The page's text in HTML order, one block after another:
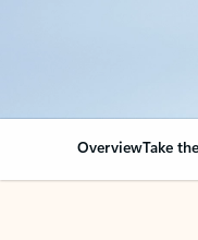
OverviewTake